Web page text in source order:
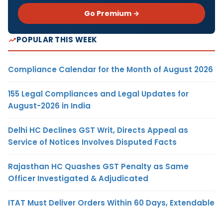
Go Premium →
POPULAR THIS WEEK
Compliance Calendar for the Month of August 2026
155 Legal Compliances and Legal Updates for
August-2026 in India
Delhi HC Declines GST Writ, Directs Appeal as
Service of Notices Involves Disputed Facts
Rajasthan HC Quashes GST Penalty as Same
Officer Investigated & Adjudicated
ITAT Must Deliver Orders Within 60 Days, Extendable